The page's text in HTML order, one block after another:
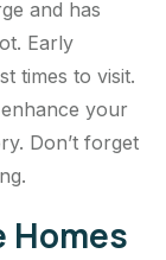
and has
Early
times to visit.
your
Don’t forget
Homes